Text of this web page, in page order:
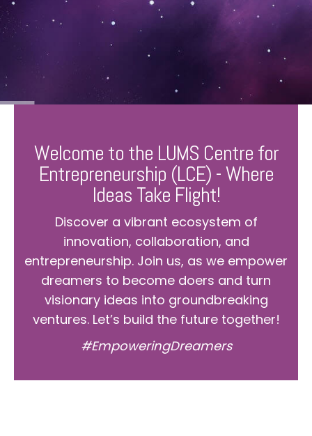
Welcome to the LUMS Centre for
Entrepreneurship (LCE) - Where
Ideas Take Flight!
Discover a vibrant ecosystem of
innovation, collaboration, and
entrepreneurship. Join us, as we empower
dreamers to become doers and turn
visionary ideas into groundbreaking
ventures. Let’s build the future together!
#EmpoweringDreamers